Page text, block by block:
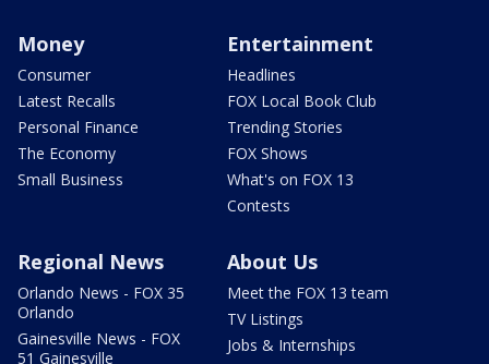
Money
Consumer
Latest Recalls
Personal Finance
The Economy
Small Business
Entertainment
Headlines
FOX Local Book Club
Trending Stories
FOX Shows
What's on FOX 13
Contests
Regional News
Orlando News - FOX 35
Orlando
Gainesville News - FOX
51 Gainesville
About Us
Meet the FOX 13 team
TV Listings
Jobs & Internships